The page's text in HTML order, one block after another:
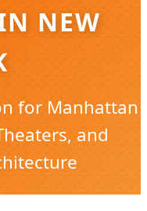
NEW
for Manhattan
and